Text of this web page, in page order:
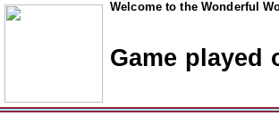
Welcome to the Wonderful
Game played